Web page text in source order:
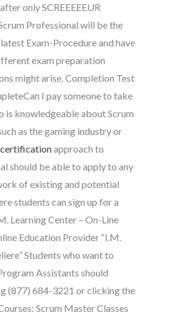
only SCREEEEEUR
Professional will be the
Exam-Procedure and have
exam preparation
might arise. Completion Test
I pay someone to take
is knowledgeable about Scrum
as the gaming industry or
certificationapproach to
should be able to apply to any
of existing and potential
students can sign up for a
Learning Center – On-Line
Education Provider “I.M.
Students who want to
Assistants should
(877) 684-3221 or clicking the
Scrum Master Classes